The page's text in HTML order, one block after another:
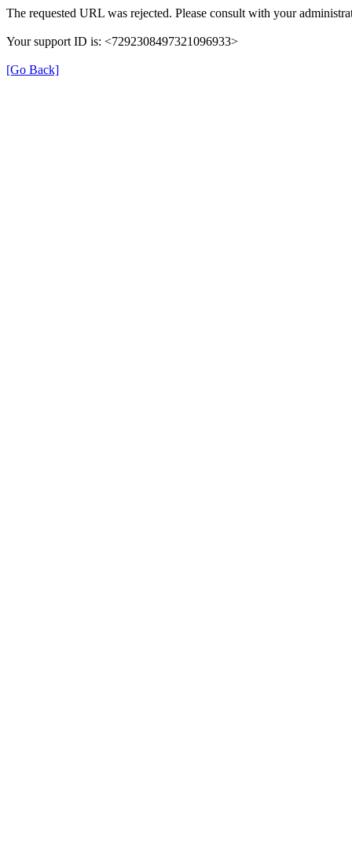
The requested URL was rejected. Please consult with your
Your support ID is: <7292308497321096933>
[Go Back]